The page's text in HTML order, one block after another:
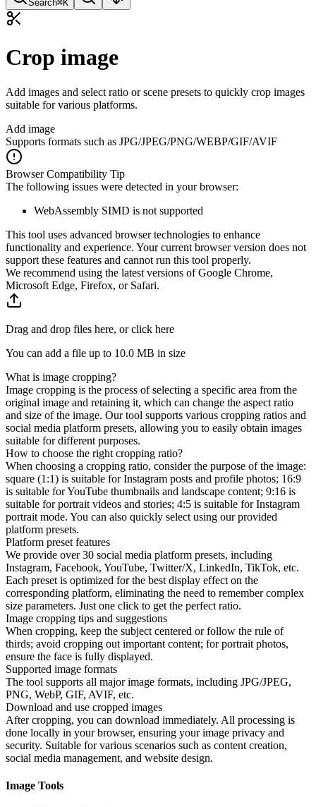
Search⌘K
Quick search for tools
Crop image
Add images and select ratio or scene presets to quickly crop images
suitable for various platforms.
Add image
Supports formats such as JPG/JPEG/PNG/WEBP/GIF/AVIF
Browser Compatibility Tip
The following issues were detected in your browser:
WebAssembly SIMD is not supported
This tool uses advanced browser technologies to enhance
functionality and experience. Your current browser version does not
support these features and cannot run this tool properly.
We recommend using the latest versions of Google Chrome,
Microsoft Edge, Firefox, or Safari.
Drag and drop files here, or click here
You can add a file up to 10.0 MB in size
What is image cropping?
Image cropping is the process of selecting a specific area from the
original image and retaining it, which can change the aspect ratio
and size of the image. Our tool supports various cropping ratios and
social media platform presets, allowing you to easily obtain images
suitable for different purposes.
How to choose the right cropping ratio?
When choosing a cropping ratio, consider the purpose of the image:
square (1:1) is suitable for Instagram posts and profile photos; 16:9
is suitable for YouTube thumbnails and landscape content; 9:16 is
suitable for portrait videos and stories; 4:5 is suitable for Instagram
portrait mode. You can also quickly select using our provided
platform presets.
Platform preset features
We provide over 30 social media platform presets, including
Instagram, Facebook, YouTube, Twitter/X, LinkedIn, TikTok, etc.
Each preset is optimized for the best display effect on the
corresponding platform, eliminating the need to remember complex
size parameters. Just one click to get the perfect ratio.
Image cropping tips and suggestions
When cropping, keep the subject centered or follow the rule of
thirds; avoid cropping out important content; for portrait photos,
ensure the face is fully displayed.
Supported image formats
The tool supports all major image formats, including JPG/JPEG,
PNG, WebP, GIF, AVIF, etc.
Download and use cropped images
After cropping, you can download immediately. All processing is
done locally in your browser, ensuring your image privacy and
security. Suitable for various scenarios such as content creation,
social media management, and website design.
Image Tools